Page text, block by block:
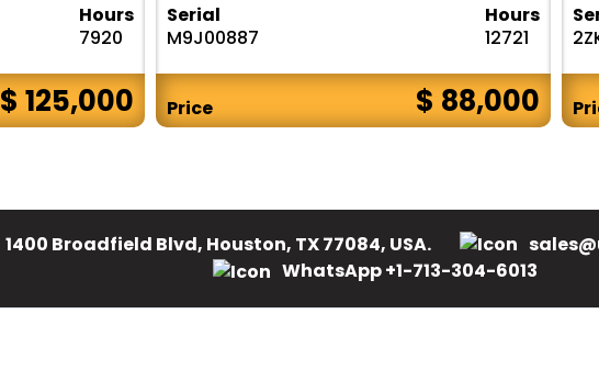
Hours
7920
$ 125,000
Serial
M9J00887
Hours
12721
Price $ 88,000
1400 Broadfield Blvd, Houston, TX 77084, USA.
WhatsApp +1-713-304-6013